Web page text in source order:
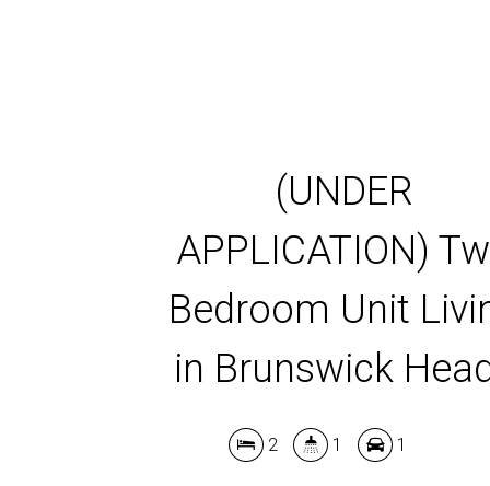
(UNDER
APPLICATION)
Bedroom Unit
in Brunswick
2 1 1